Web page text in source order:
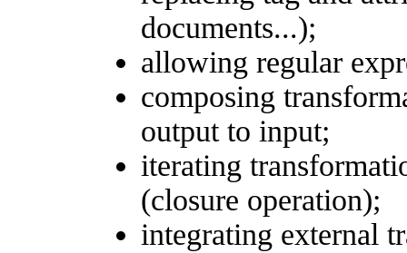
documents...);
allowing regular
composing
output to input;
iterating
(closure operation);
integrating external